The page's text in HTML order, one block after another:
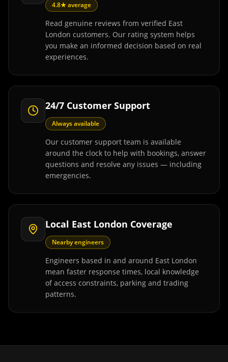
4.8★ average
Read genuine reviews from verified East
London customers. Our rating system helps
you make an informed decision based on real
experiences.
24/7 Customer Support
Always available
Our customer support team is available
around the clock to help with bookings, answer
questions and resolve any issues — including
emergencies.
Local East London Coverage
Nearby engineers
Engineers based in and around East London
mean faster response times, local knowledge
of access constraints, parking and trading
patterns.